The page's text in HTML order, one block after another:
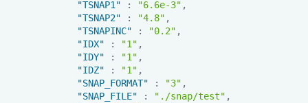
"TSNAP1"
: "6.6e-3" ,
"TSNAP2"
: "4.8" ,
"TSNAPINC"
: "0.2" ,
"IDX"
: "1" ,
"IDY"
: "1" ,
"IDZ"
: "1" ,
"SNAP_FORMAT"
: "3" ,
"SNAP_FILE"
: "./snap/test" ,